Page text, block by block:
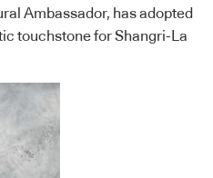
Ambassador, has adopted
touchstone for Shangri-La